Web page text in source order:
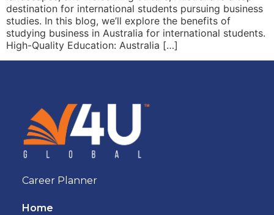
destination for international students pursuing business
studies. In this blog, we’ll explore the benefits of
studying business in Australia for international students.
High-Quality Education: Australia […]
Career Planner
Home